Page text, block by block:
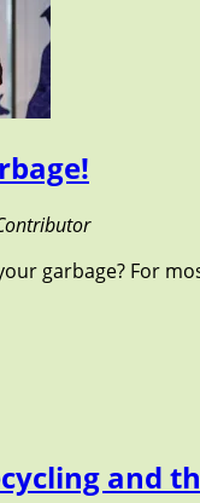
garbage? For
and